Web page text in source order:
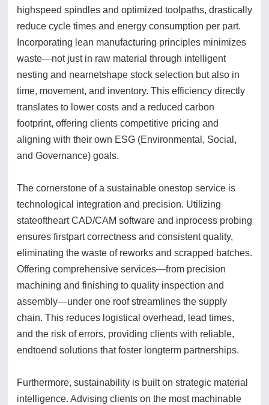
highspeed spindles and optimized toolpaths, drastically
reduce cycle times and energy consumption per part.
Incorporating lean manufacturing principles minimizes
waste—not just in raw material through intelligent
nesting and nearnetshape stock selection but also in
time, movement, and inventory. This efficiency directly
translates to lower costs and a reduced carbon
footprint, offering clients competitive pricing and
aligning with their own ESG (Environmental, Social,
and Governance) goals.
The cornerstone of a sustainable onestop service is
technological integration and precision. Utilizing
stateoftheart CAD/CAM software and inprocess probing
ensures firstpart correctness and consistent quality,
eliminating the waste of reworks and scrapped batches.
Offering comprehensive services—from precision
machining and finishing to quality inspection and
assembly—under one roof streamlines the supply
chain. This reduces logistical overhead, lead times,
and the risk of errors, providing clients with reliable,
endtoend solutions that foster longterm partnerships.
Furthermore, sustainability is built on strategic material
intelligence. Advising clients on the most machinable